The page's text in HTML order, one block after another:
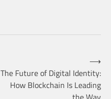
The Future of Digital Identity:
How Blockchain Is Leading
⟶